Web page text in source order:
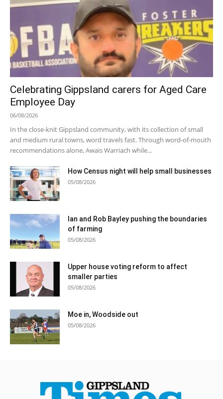
Celebrating Gippsland carers for Aged Care
Employee Day
06/08/2026
In the close-knit Gippsland community, with its collection of small
and medium rural towns, word travels fast. Through word-of-mouth
recommendations alone, Awais Warriach while...
How Census night will help small businesses
05/08/2026
Ian and Rob Bayley pushing the boundaries
of farming
05/08/2026
Upper house voting reform to affect
smaller parties
05/08/2026
Moe in, Woodside out
05/08/2026